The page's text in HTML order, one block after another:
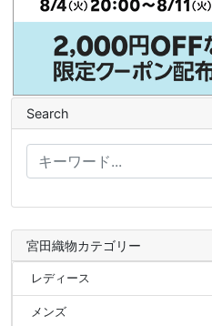
Search
宮田織物カテゴリー
レディース
メンズ